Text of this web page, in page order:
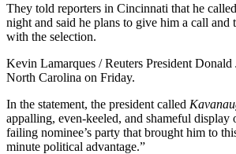
They told reporters in Cincinnati that he
night and said he plans to give him a call and
with the selection.
Kevin Lamarques / Reuters President
North Carolina on Friday.
In the statement, the president called
appalling, even-keeled, and shameful display
failing nominee’s party that brought him to
minute political advantage.”